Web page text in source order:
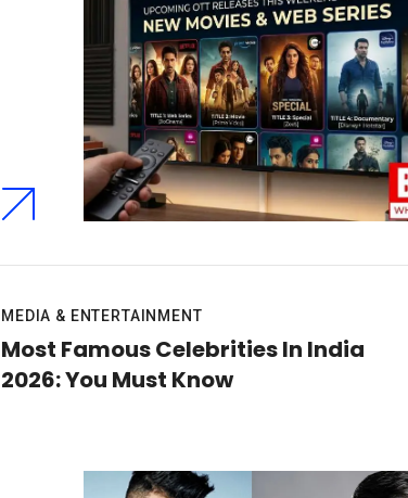
MEDIA & ENTERTAINMENT
Most Famous Celebrities In India
2026: You Must Know